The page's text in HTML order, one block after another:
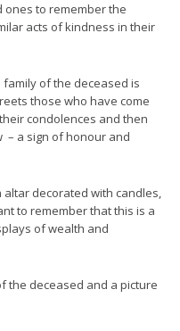
ones to remember the
acts of kindness in their
of the deceased is
those who have come
condolences and then
– a sign of honour and
decorated with candles,
to remember that this is a
of wealth and
the deceased and a picture